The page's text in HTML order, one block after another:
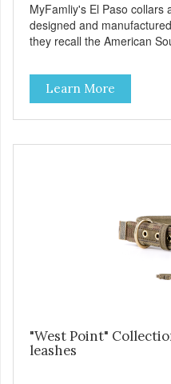
MyFamliy's El Paso collars
designed and
they recall the American Southwest.
complement the antique
hardware, this collection
west Texas ranch. Each collar is adorned with an ornately
engraved buckle that
https://b2b.myfamily.it/
Learn More
"West Point"
leashes